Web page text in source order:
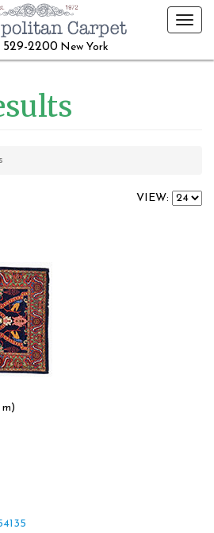
529-2200 New York
VIEW:
m)